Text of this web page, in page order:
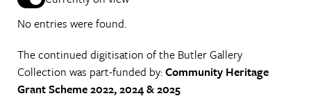
No entries were found.
The continued digitisation of the Butler Gallery
Collection was part-funded by:Community Heritage
Grant Scheme 2022, 2024 & 2025